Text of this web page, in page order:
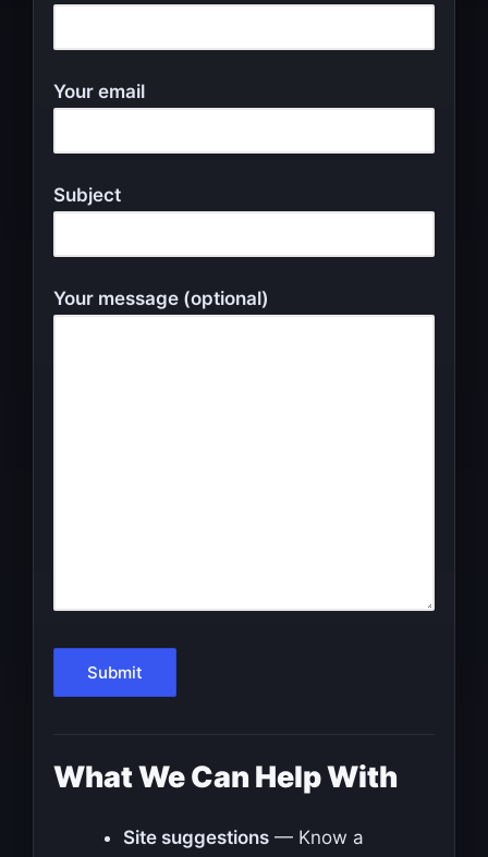
Your email
Subject
Your message (optional)
What We Can Help With
Site suggestions— Know a